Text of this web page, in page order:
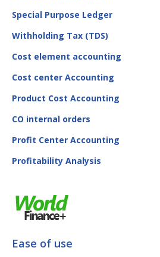
Special Purpose Ledger
Withholding Tax (TDS)
Cost element accounting
Cost center Accounting
Product Cost Accounting
CO internal orders
Profit Center Accounting
Profitability Analysis
Ease of use